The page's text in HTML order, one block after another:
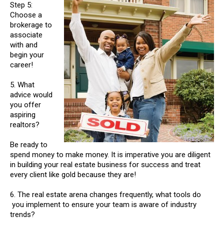
Step 5:
Choose a
brokerage to
associate
with and
begin your
career!
5. What
advice would
you offer
aspiring
realtors?
Be ready to
spend money to make money. It is imperative you are diligent
in building your real estate business for success and treat
every client like gold because they are!
6. The real estate arena changes frequently, what tools do
you implement to ensure your team is aware of industry
trends?